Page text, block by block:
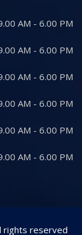
AM - 6.00 PM
AM - 6.00 PM
AM - 6.00 PM
AM - 6.00 PM
AM - 6.00 PM
AM - 6.00 PM
rights reserved